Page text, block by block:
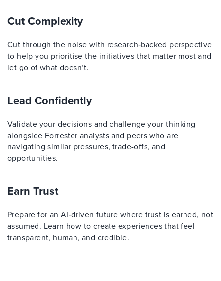
Cut Complexity
Cut through the noise with research‑backed perspective
to help you prioritise the initiatives that matter most and
let go of what doesn’t.
Lead Confidently
Validate your decisions and challenge your thinking
alongside Forrester analysts and peers who are
navigating similar pressures, trade-offs, and
opportunities.
Earn Trust
Prepare for an AI‑driven future where trust is earned, not
assumed. Learn how to create experiences that feel
transparent, human, and credible.